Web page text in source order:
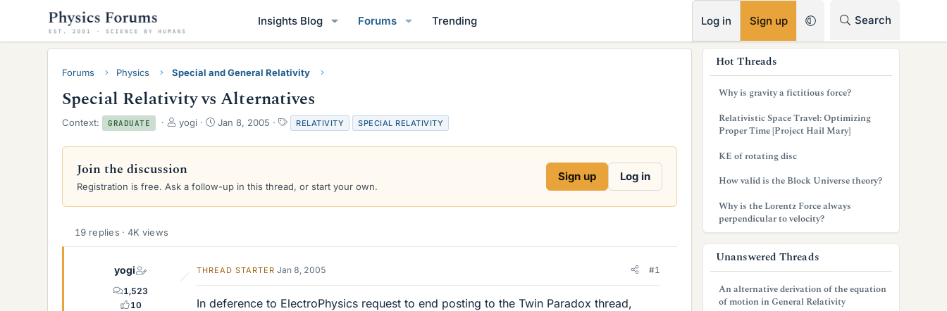
Insights Blog Forums Trending Log in Sign up Search
Forums Physics Special and General Relativity
Special Relativity vs Alternatives
Context: GRADUATE
T
r
a
d
r
yogi
S
a
d
Jan 8, 2005
T
a
g
RELATIVITY SPECIAL RELATIVITY
Join the discussion
Registration is free. Ask a follow-up in this thread, or start your own.
Sign up Log in
19 replies · 4K views
yogi
1,523
10
THREAD STARTER Jan 8, 2005 #1
In deference to ElectroPhysics request to end posting to the Twin Paradox thread,
Hot Threads
Why is gravity a fictitious force?
Relativistic Space Travel: Optimizing
Proper Time [Project Hail Mary]
KE of rotating disc
How valid is the Block Universe theory?
Why is the Lorentz Force always
perpendicular to velocity?
Unanswered Threads
An alternative derivation of the equation
of motion in General Relativity